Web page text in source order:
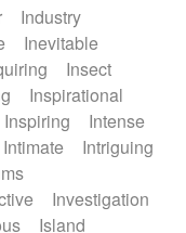
Industry
Inevitable
Insect
Inspirational
Inspiring
Intense
Intimate
Intriguing
Investigation
Island